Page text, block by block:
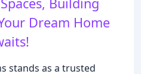
Dream Home
stands as a trusted